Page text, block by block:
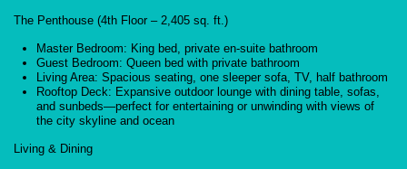
The Penthouse (4th Floor – 2,405 sq. ft.)
Master Bedroom: King bed, private en-suite bathroom
Guest Bedroom: Queen bed with private bathroom
Living Area: Spacious seating, one sleeper sofa, TV, half bathroom
Rooftop Deck: Expansive outdoor lounge with dining table, sofas,
and sunbeds—perfect for entertaining or unwinding with views of
the city skyline and ocean
Living & Dining